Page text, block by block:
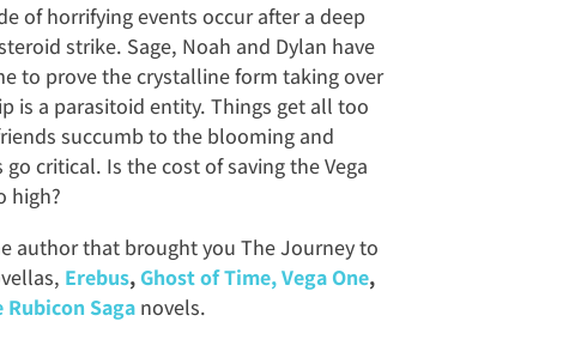
of horrifying events occur after a deep
strike. Sage, Noah and Dylan have
to prove the crystalline form taking over
is a parasitoid entity. Things get all too
succumb to the blooming and
go critical. Is the cost of saving the Vega
high?
author that brought you The Journey to
Erebus, Ghost of Time,Vega One,
Rubicon Saga novels.